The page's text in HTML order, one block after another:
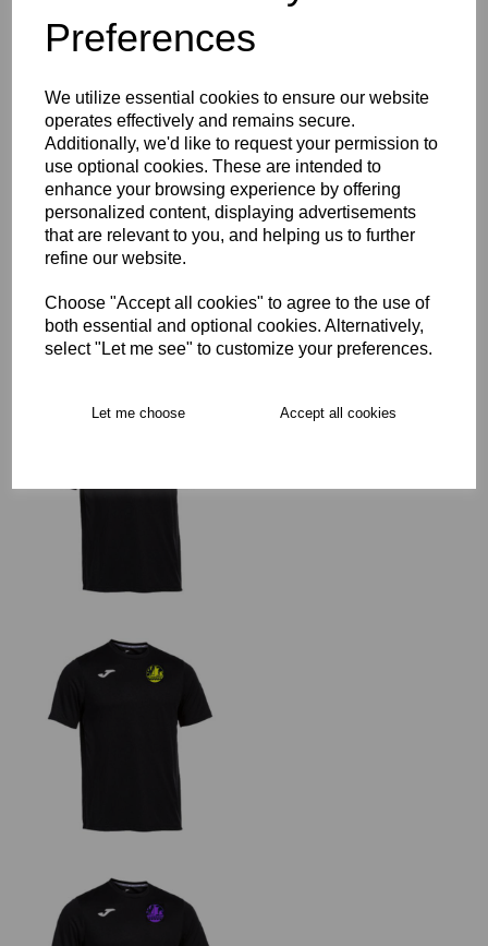
Preferences
We utilize essential cookies to ensure our website
operates effectively and remains secure.
Additionally, we'd like to request your permission to
use optional cookies. These are intended to
enhance your browsing experience by offering
personalized content, displaying advertisements
that are relevant to you, and helping us to further
refine our website.
Choose "Accept all cookies" to agree to the use of
both essential and optional cookies. Alternatively,
select "Let me see" to customize your preferences.
Let me choose Accept all cookies
Description
Key Info
Delivery
Free Delivery over £75
Collection Options
RECOMMENDED PRODUCTS: